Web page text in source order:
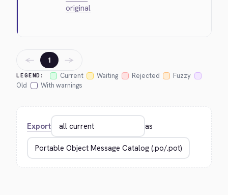
original
LEGEND: Current Waiting Rejected
Fuzzy
Old
With warnings
← 1 →
Export as